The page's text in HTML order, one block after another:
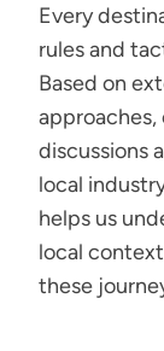
Every
rules and
Based on
discussions
local
helps us
local
these